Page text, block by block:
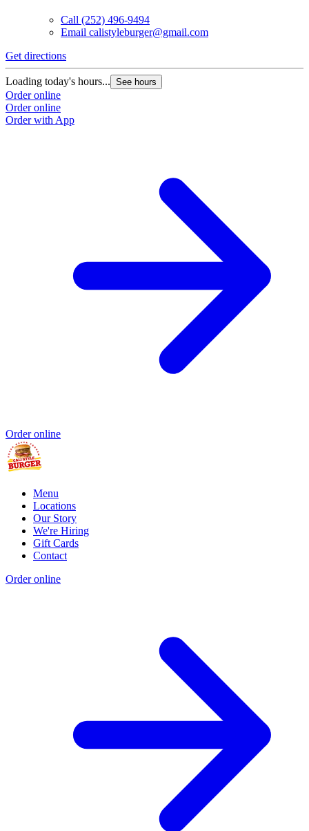
Call (252) 496-9494
Email calistyleburger@gmail.com
Get directions
Loading today's hours... See hours
Order online
Order online
Order with App
Order online
Menu
Locations
Our Story
We're Hiring
Gift Cards
Contact
Order online